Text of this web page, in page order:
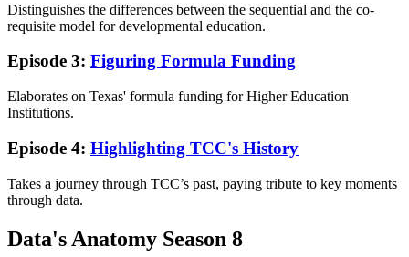
Distinguishes the differences between the sequential and the co-
requisite model for developmental education.
Episode 3: Figuring Formula Funding
Elaborates on Texas' formula funding for Higher Education
Institutions.
Episode 4: Highlighting TCC's History
Takes a journey through TCC’s past, paying tribute to key moments
through data.
Data's Anatomy Season 8